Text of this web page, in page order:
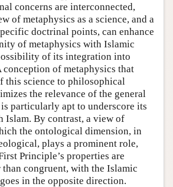
concerns are interconnected,
of metaphysics as a science, and a
doctrinal points, can enhance
of metaphysics with Islamic
of its integration into
of metaphysics that
this science to philosophical
the relevance of the general
particularly apt to underscore its
By contrast, a view of
the ontological dimension, in
plays a prominent role,
Principle’s properties are
congruent, with the Islamic
in the opposite direction.